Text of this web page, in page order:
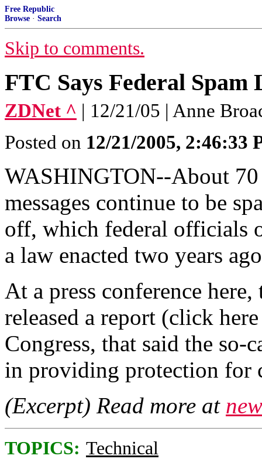
Free Republic
Browse · Search
Skip to comments.
FTC Says Federal Spam
ZDNet ^ | 12/21/05 | Anne
Posted on 12/21/2005, 2:46:33
WASHINGTON--About
messages continue to be
off, which federal officials
a law enacted two years
At a press conference
released a report (click
Congress, that said the
in providing protection for
(Excerpt) Read more at
TOPICS: Technical